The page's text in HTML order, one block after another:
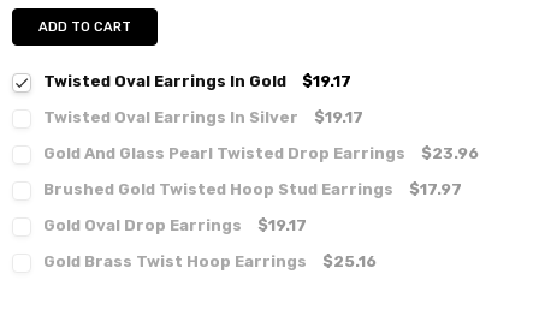
ADD TO CART
Twisted Oval Earrings In Gold
$19.17
Twisted Oval Earrings In Silver
$19.17
Gold And Glass Pearl Twisted Drop Earrings
$23.96
Brushed Gold Twisted Hoop Stud Earrings
$17.97
Gold Oval Drop Earrings
$19.17
Gold Brass Twist Hoop Earrings
$25.16